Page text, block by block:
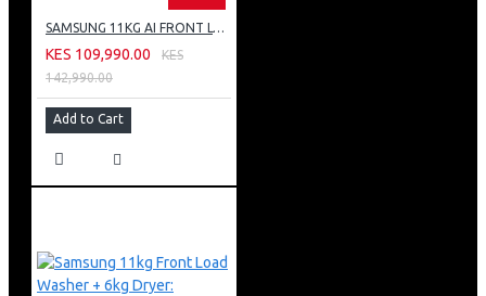
SAMSUNG 11KG AI FRONT LOAD WASHING MACHINE: WW11CG604DLB
KES 109,990.00
KES
142,990.00
Add to Cart